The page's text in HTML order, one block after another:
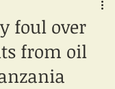
foul over
from oil